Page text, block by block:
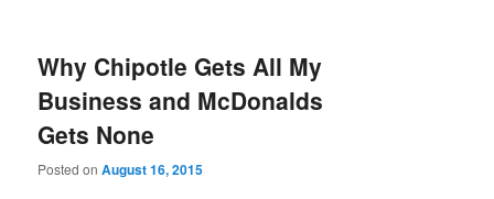
Why Chipotle Gets All My
Business and McDonalds
Gets None
Posted onAugust 16, 2015